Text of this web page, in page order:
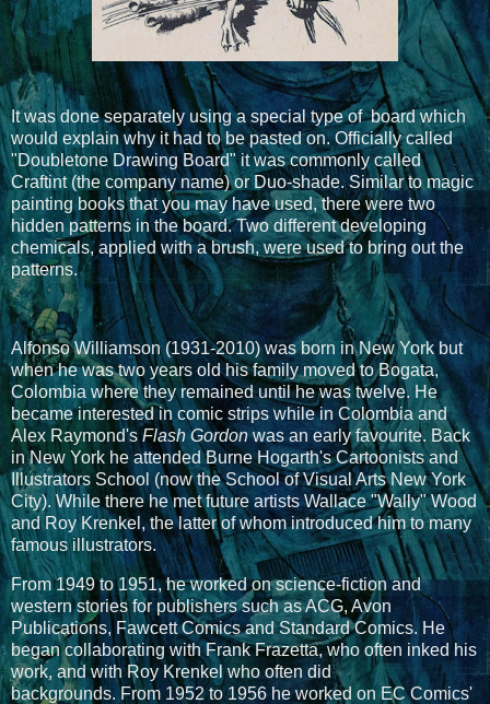
It was done separately using a special type of board which
would explain why it had to be pasted on. Officially called
"Doubletone Drawing Board" it was commonly called
Craftint (the company name) or Duo-shade. Similar to magic
painting books that you may have used, there were two
hidden patterns in the board. Two different developing
chemicals, applied with a brush, were used to bring out the
patterns.
Alfonso Williamson (1931-2010) was born in New York but
when he was two years old his family moved to Bogata,
Colombia where they remained until he was twelve. He
became interested in comic strips while in Colombia and
Alex Raymond's Flash Gordonwas an early favourite. Back
in New York he attended Burne Hogarth's Cartoonists and
Illustrators School (now the School of Visual Arts New York
City). While there he met future artists Wallace "Wally" Wood
and Roy Krenkel, the latter of whom introduced him to many
famous illustrators.
From 1949 to 1951, he worked on science-fiction and
western stories for publishers such as ACG, Avon
Publications, Fawcett Comics and Standard Comics. He
began collaborating with Frank Frazetta, who often inked his
work, and with Roy Krenkel who often did
backgrounds.From 1952 to 1956 he worked on EC Comics'